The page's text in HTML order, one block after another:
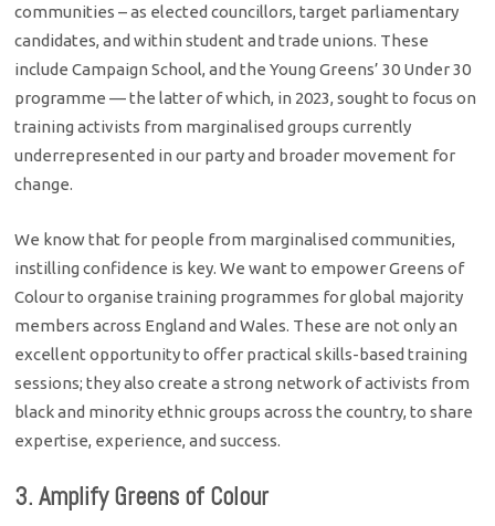
communities – as elected councillors, target parliamentary
candidates, and within student and trade unions. These
include Campaign School, and the Young Greens’ 30 Under 30
programme — the latter of which, in 2023, sought to focus on
training activists from marginalised groups currently
underrepresented in our party and broader movement for
change.
We know that for people from marginalised communities,
instilling confidence is key. We want to empower Greens of
Colour to organise training programmes for global majority
members across England and Wales. These are not only an
excellent opportunity to offer practical skills-based training
sessions; they also create a strong network of activists from
black and minority ethnic groups across the country, to share
expertise, experience, and success.
3. Amplify Greens of Colour